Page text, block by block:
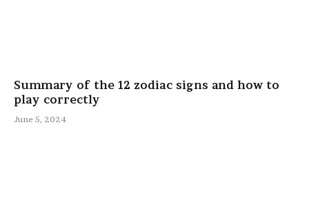
Summary of the 12 zodiac signs and how to
play correctly
June 5, 2024